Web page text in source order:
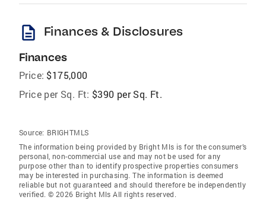
description Finances & Disclosures
Finances
Price: $175,000
Price per Sq. Ft: $390 per Sq. Ft.
Source: BRIGHTMLS
The information being provided by Bright Mls is for the consumer’s
personal, non-commercial use and may not be used for any
purpose other than to identify prospective properties consumers
may be interested in purchasing. The information is deemed
reliable but not guaranteed and should therefore be independently
verified. © 2026 Bright Mls All rights reserved.